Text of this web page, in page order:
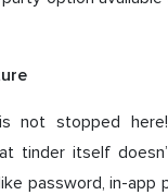
not stopped
tinder itself
password, in-app